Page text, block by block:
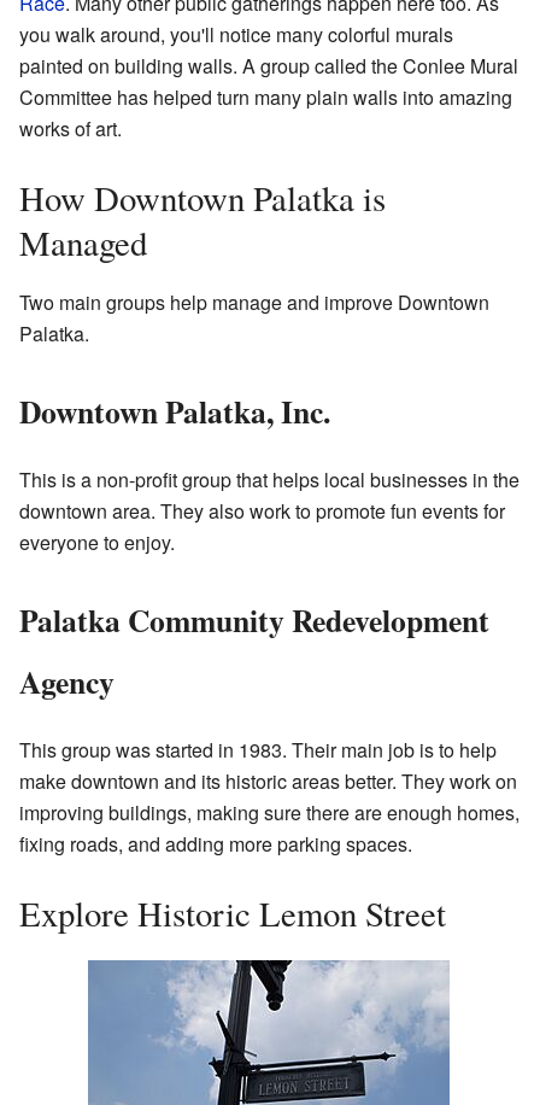
you walk around, you'll notice many colorful murals
painted on building walls. A group called the Conlee Mural
Committee has helped turn many plain walls into amazing
works of art.
How Downtown Palatka is
Managed
Two main groups help manage and improve Downtown
Palatka.
Downtown Palatka, Inc.
This is a non-profit group that helps local businesses in the
downtown area. They also work to promote fun events for
everyone to enjoy.
Palatka Community Redevelopment
Agency
This group was started in 1983. Their main job is to help
make downtown and its historic areas better. They work on
improving buildings, making sure there are enough homes,
fixing roads, and adding more parking spaces.
Explore Historic Lemon Street